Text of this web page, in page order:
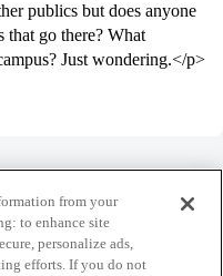
publics but does anyone
go there? What
Just wondering.</p>
of Service
from your
to enhance site
personalize ads,
efforts. If you do not